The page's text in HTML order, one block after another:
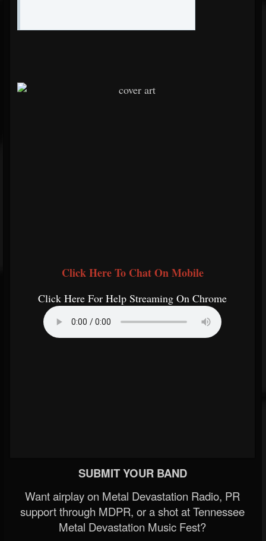
Click Here To Chat On Mobile
Click Here For Help Streaming On Chrome
SUBMIT YOUR BAND
Want airplay on Metal Devastation Radio, PR
support through MDPR, or a shot at Tennessee
Metal Devastation Music Fest?